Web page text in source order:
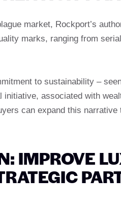
market, Rockport’s
marks, ranging from
to sustainability –
initiative, associated with
can expand this
IMPROVE